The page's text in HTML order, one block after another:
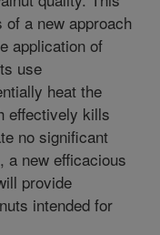
a new approach
application of
use
heat the
effectively kills
no significant
a new efficacious
provide
intended for